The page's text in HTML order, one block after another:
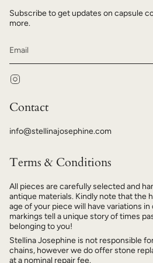
Subscribe to get updates on capsule
more.
Contact
info@stellinajosephine.com
Terms & Conditions
All pieces are carefully selected and
antique materials. Kindly note that the
age of your piece will have variations
markings tell a unique story of times
belonging to you!
Stellina Josephine is not responsible
chains, however we do offer stone
at a nominal repair fee.